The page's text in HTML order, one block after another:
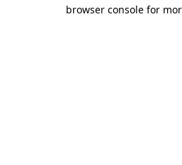
browser console for